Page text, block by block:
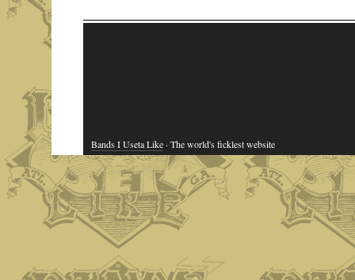
Bands I Useta Like· The world's ficklest website